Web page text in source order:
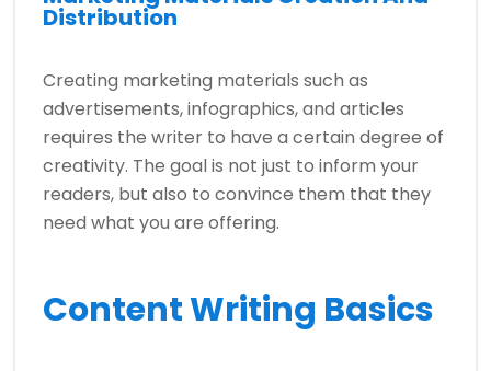
Distribution
Creating marketing materials such as
advertisements, infographics, and articles
requires the writer to have a certain degree of
creativity. The goal is not just to inform your
readers, but also to convince them that they
need what you are offering.
Content Writing Basics